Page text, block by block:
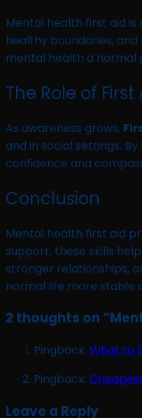
Mental health first aid
healthy boundaries,
mental health a normal
The Role of
As awareness grows,
and in social settings.
confidence and
Conclusion
Mental health first aid
support, these skills
stronger relationships,
normal life more stable
2 thoughts on “
Pingback: What to
Pingback:
Leave a Reply